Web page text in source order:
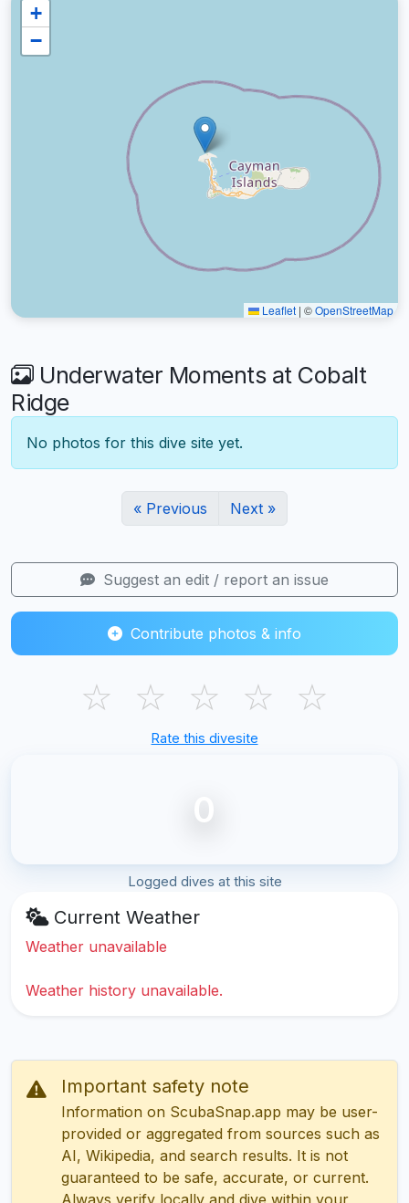
+
−
Leaflet | ©OpenStreetMap
Underwater Moments at Cobalt
Ridge
No photos for this dive site yet.
« Previous Next »
Suggest an edit / report an issue
Contribute photos & info
☆ ☆ ☆ ☆ ☆
Rate this divesite
0
Logged dives at this site
Current Weather
Weather unavailable
Weather history unavailable.
Important safety note
Information on ScubaSnap.app may be user-
provided or aggregated from sources such as
AI, Wikipedia, and search results. It is not
guaranteed to be safe, accurate, or current.
Always verify locally and dive within your